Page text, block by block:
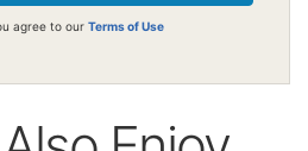
agree to our Terms of Use